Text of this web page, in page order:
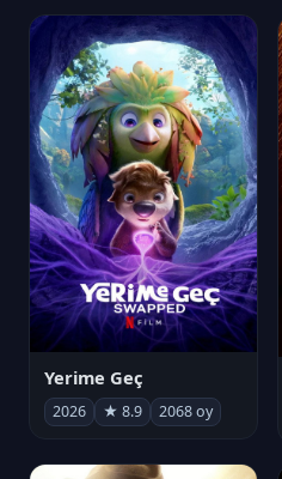
Yerime Geç
2026 ★ 8.9 2068 oy